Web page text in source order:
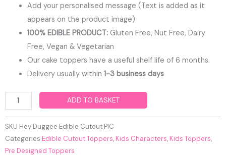
Add your personalised message (Text is added as it
appears on the product image)
100% EDIBLE PRODUCT: Gluten Free, Nut Free, Dairy
Free, Vegan & Vegetarian
Our cake toppers have a useful shelf life of 6 months.
Delivery usually within 1-3 business days
Hey
Duggee
Edible
Cutout
Toppers
ADD TO BASKET
SKU Hey Duggee Edible Cutout PIC
Categories Edible Cutout Toppers,Kids Characters,Kids Toppers,
Pre Designed Toppers